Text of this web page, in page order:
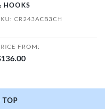
HOOKS
CR243ACB3CH
FROM:
TOP